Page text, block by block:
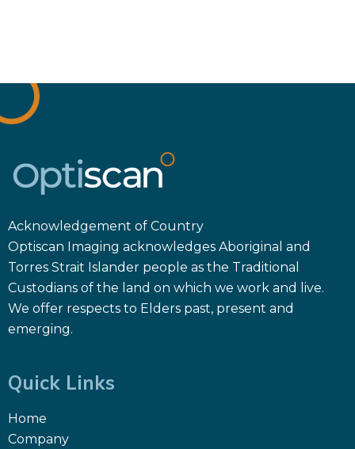
Acknowledgement of Country
Optiscan Imaging acknowledges Aboriginal and
Torres Strait Islander people as the Traditional
Custodians of the land on which we work and live.
We offer respects to Elders past, present and
emerging.
Quick Links
Home
Company